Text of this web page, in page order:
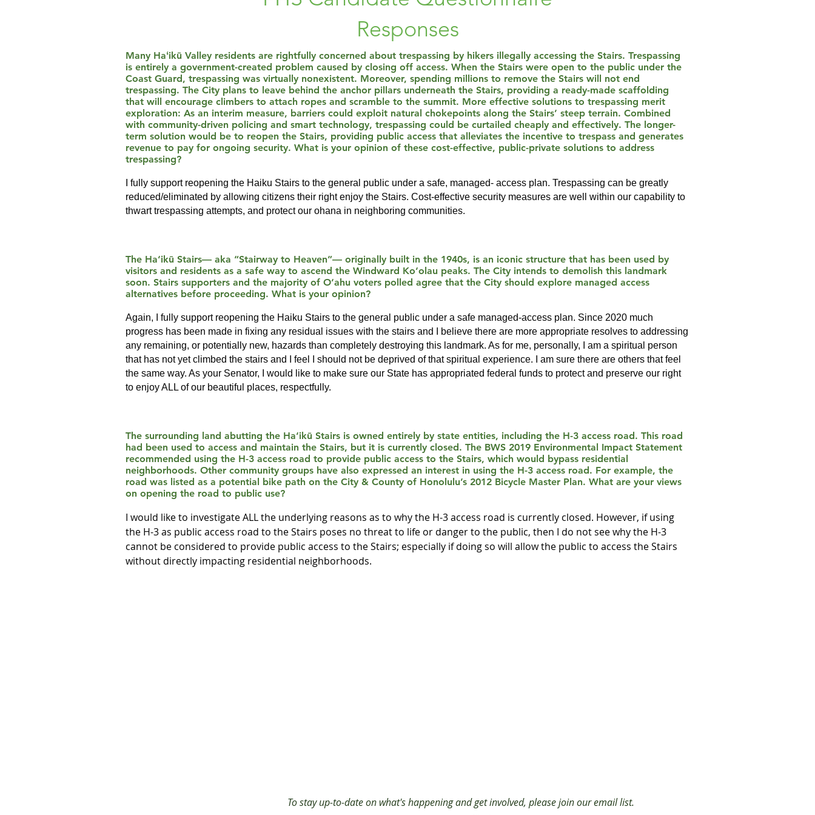
Responses
Many Haʻikū Valley residents are rightfully concerned about trespassing by hikers illegally accessing the Stairs. Trespassing
is entirely a government-created problem caused by closing off access. When the Stairs were open to the public under the
Coast Guard, trespassing was virtually nonexistent. Moreover, spending millions to remove the Stairs will not end
trespassing. The City plans to leave behind the anchor pillars underneath the Stairs, providing a ready-made scaffolding
that will encourage climbers to attach ropes and scramble to the summit. More effective solutions to trespassing merit
exploration: As an interim measure, barriers could exploit natural chokepoints along the Stairs’ steep terrain. Combined
with community-driven policing and smart technology, trespassing could be curtailed cheaply and effectively. The longer-
term solution would be to reopen the Stairs, providing public access that alleviates the incentive to trespass and generates
revenue to pay for ongoing security. What is your opinion of these cost-effective, public-private solutions to address
trespassing?
I fully support reopening the Haiku Stairs to the general public under a safe, managed- access plan. Trespassing can be greatly
reduced/eliminated by allowing citizens their right enjoy the Stairs. Cost-effective security measures are well within our capability to
thwart trespassing attempts, and protect our ohana in neighboring communities.
The Ha‘ikū Stairs— aka “Stairway to Heaven”— originally built in the 1940s, is an iconic structure that has been used by
visitors and residents as a safe way to ascend the Windward Ko‘olau peaks. The City intends to demolish this landmark
soon. Stairs supporters and the majority of O‘ahu voters polled agree that the City should explore managed access
alternatives before proceeding. What is your opinion?
Again, I fully support reopening the Haiku Stairs to the general public under a safe managed-access plan. Since 2020 much
progress has been made in fixing any residual issues with the stairs and I believe there are more appropriate resolves to addressing
any remaining, or potentially new, hazards than completely destroying this landmark. As for me, personally, I am a spiritual person
that has not yet climbed the stairs and I feel I should not be deprived of that spiritual experience. I am sure there are others that feel
the same way. As your Senator, I would like to make sure our State has appropriated federal funds to protect and preserve our right
to enjoy ALL of our beautiful places, respectfully.
The surrounding land abutting the Ha‘ikū Stairs is owned entirely by state entities, including the H-3 access road. This road
had been used to access and maintain the Stairs, but it is currently closed. The BWS 2019 Environmental Impact Statement
recommended using the H-3 access road to provide public access to the Stairs, which would bypass residential
neighborhoods. Other community groups have also expressed an interest in using the H-3 access road. For example, the
road was listed as a potential bike path on the City & County of Honolulu’s 2012 Bicycle Master Plan. What are your views
on opening the road to public use?
I would like to investigate ALL the underlying reasons as to why the H-3 access road is currently closed. However, if using
the H-3 as public access road to the Stairs poses no threat to life or danger to the public, then I do not see why the H-3
cannot be considered to provide public access to the Stairs; especially if doing so will allow the public to access the Stairs
without directly impacting residential neighborhoods.
To stay up-to-date on what's happening and get involved, please join our email list.